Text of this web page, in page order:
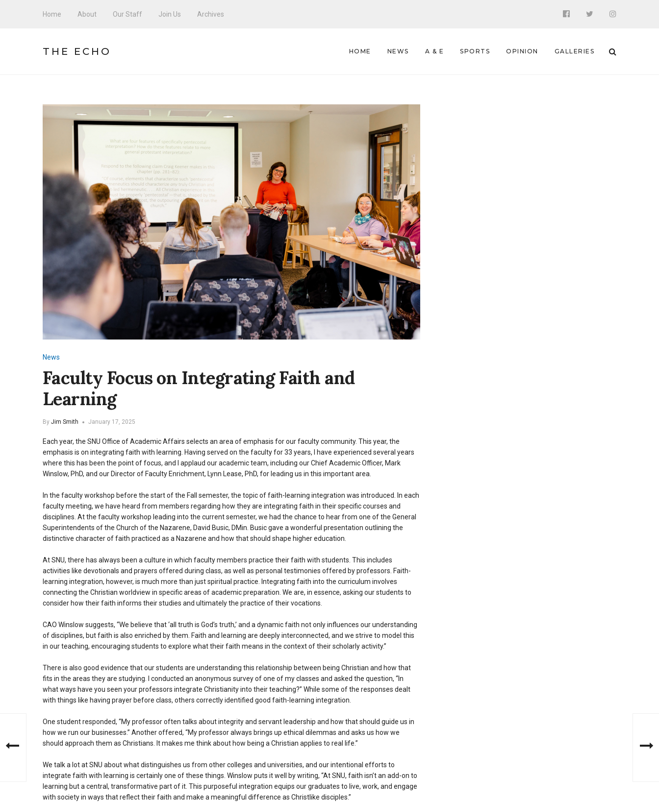
Home About Our Staff Join Us Archives
THE ECHO HOME NEWS A & E SPORTS OPINION GALLERIES
News
Faculty Focus on Integrating Faith and
Learning
By Jim Smith January 17, 2025
Each year, the SNU Office of Academic Affairs selects an area of emphasis for our faculty community. This year, the
emphasis is on integrating faith with learning. Having served on the faculty for 33 years, I have experienced several years
where this has been the point of focus, and I applaud our academic team, including our Chief Academic Officer, Mark
Winslow, PhD, and our Director of Faculty Enrichment, Lynn Lease, PhD, for leading us in this important area.
In the faculty workshop before the start of the Fall semester, the topic of faith-learning integration was introduced. In each
faculty meeting, we have heard from members regarding how they are integrating faith in their specific courses and
disciplines. At the faculty workshop leading into the current semester, we had the chance to hear from one of the General
Superintendents of the Church of the Nazarene, David Busic, DMin. Busic gave a wonderful presentation outlining the
distinctive character of faith practiced as a Nazarene and how that should shape higher education.
At SNU, there has always been a culture in which faculty members practice their faith with students. This includes
activities like devotionals and prayers offered during class, as well as personal testimonies offered by professors. Faith-
learning integration, however, is much more than just spiritual practice. Integrating faith into the curriculum involves
connecting the Christian worldview in specific areas of academic preparation. We are, in essence, asking our students to
consider how their faith informs their studies and ultimately the practice of their vocations.
CAO Winslow suggests, “We believe that ‘all truth is God’s truth,’ and a dynamic faith not only influences our understanding
of disciplines, but faith is also enriched by them. Faith and learning are deeply interconnected, and we strive to model this
in our teaching, encouraging students to explore what their faith means in the context of their scholarly activity.”
There is also good evidence that our students are understanding this relationship between being Christian and how that
fits in the areas they are studying. I conducted an anonymous survey of one of my classes and asked the question, “In
what ways have you seen your professors integrate Christianity into their teaching?” While some of the responses dealt
with things like having prayer before class, others correctly identified good faith-learning integration.
One student responded, “My professor often talks about integrity and servant leadership and how that should guide us in
how we run our businesses.” Another offered, “My professor always brings up ethical dilemmas and asks us how we
should approach them as Christians. It makes me think about how being a Christian applies to real life.”
We talk a lot at SNU about what distinguishes us from other colleges and universities, and our intentional efforts to
integrate faith with learning is certainly one of these things. Winslow puts it well by writing, “At SNU, faith isn’t an add-on to
learning but a central, transformative part of it. This purposeful integration equips our graduates to live, work, and engage
with society in ways that reflect their faith and make a meaningful difference as Christlike disciples.”